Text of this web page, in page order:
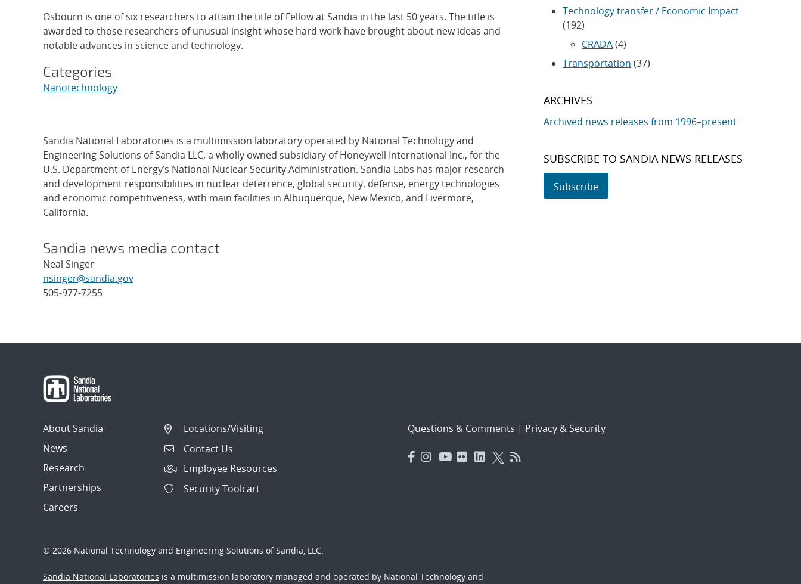
Osbourn is one of six researchers to attain the title of Fellow at Sandia in the last 50 years. The title is
awarded to those researchers of unusual insight whose hard work have brought about new ideas and
notable advances in science and technology.
Categories
Nanotechnology
Sandia National Laboratories is a multimission laboratory operated by National Technology and
Engineering Solutions of Sandia LLC, a wholly owned subsidiary of Honeywell International Inc., for the
U.S. Department of Energy’s National Nuclear Security Administration. Sandia Labs has major research
and development responsibilities in nuclear deterrence, global security, defense, energy technologies
and economic competitiveness, with main facilities in Albuquerque, New Mexico, and Livermore,
California.
Sandia news media contact
Neal Singer
nsinger@sandia.gov
505-977-7255
Technology transfer / Economic Impact
(192)
CRADA(4)
Transportation (37)
ARCHIVES
Archived news releases from 1996–present
SUBSCRIBE TO SANDIA NEWS RELEASES
Subscribe
About Sandia
News
Research
Partnerships
Careers
Locations/Visiting
Contact Us
Employee Resources
Security Toolcart
Questions & Comments | Privacy & Security
© 2026 National Technology and Engineering Solutions of Sandia, LLC.
Sandia National Laboratories is a multimission laboratory managed and operated by National Technology and